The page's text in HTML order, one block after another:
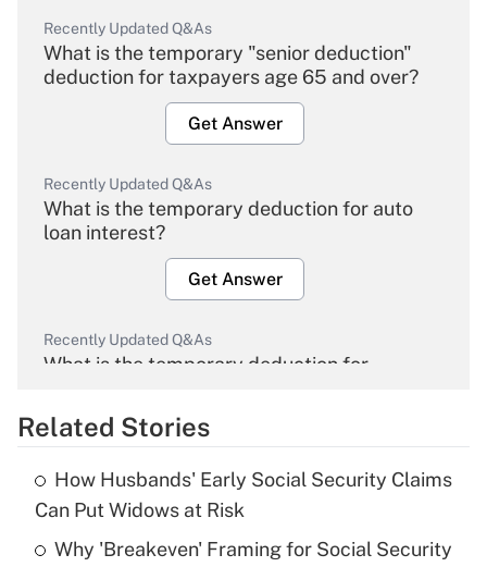
Recently Updated Q&As
What is the temporary "senior deduction"
deduction for taxpayers age 65 and over?
Get Answer
Recently Updated Q&As
What is the temporary deduction for auto
loan interest?
Get Answer
Recently Updated Q&As
What is the temporary deduction for
Get Answer
What is the temporary deduction for tip
income?
Related Stories
How Husbands' Early Social Security Claims
Can Put Widows at Risk
Why 'Breakeven' Framing for Social Security